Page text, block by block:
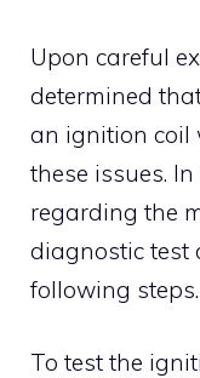
Upon careful
determined
an ignition coil
these issues.
regarding the
diagnostic test
following steps.
To test the